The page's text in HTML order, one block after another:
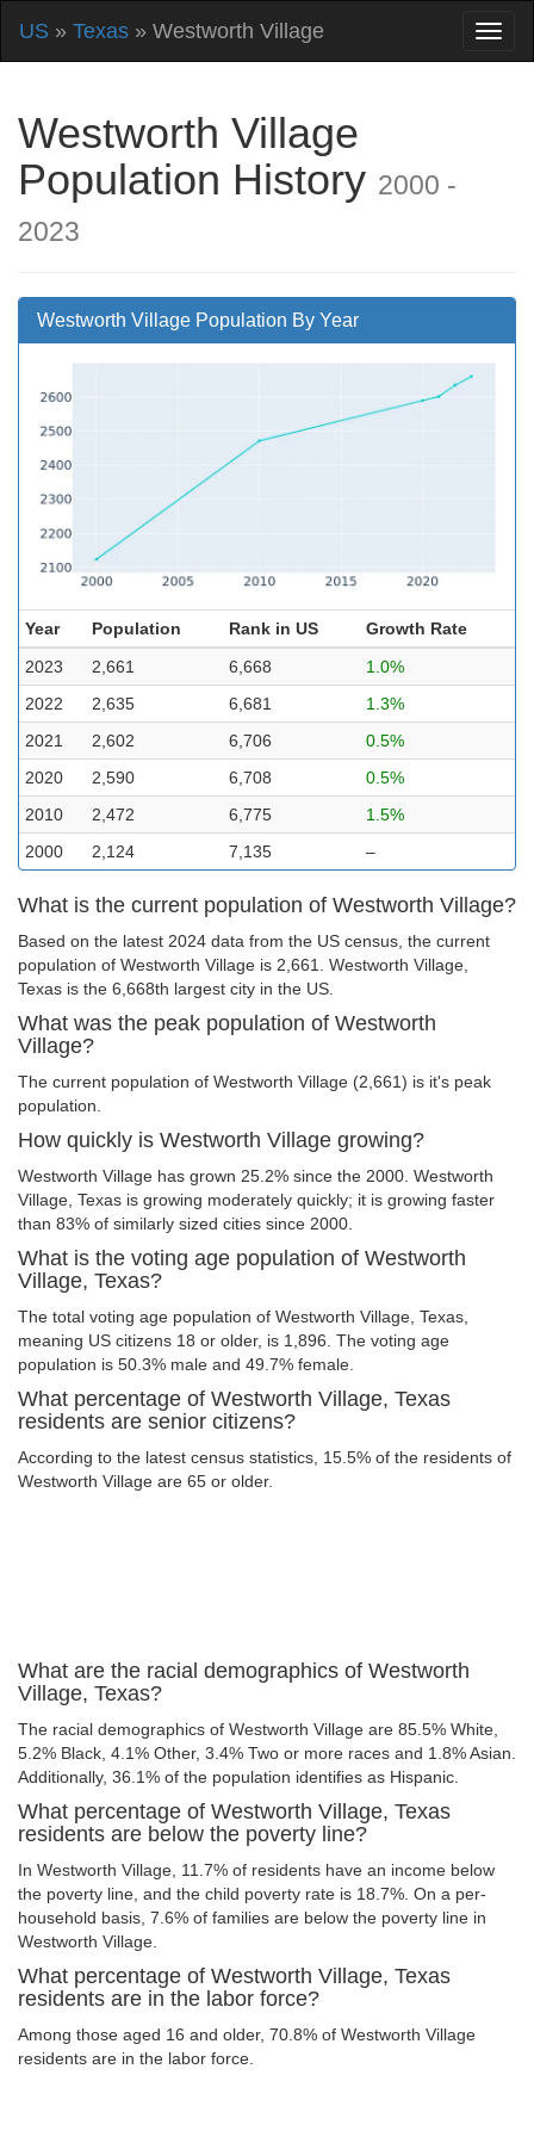
US » Texas » Westworth Village
Westworth Village
Population History 2000 -
2023
Westworth Village Population By Year
Year Population Rank in US
Growth Rate
2023
2,661 6,668
1.0%
2022
2,635 6,681
1.3%
2021
2,602 6,706
0.5%
2020
2,590 6,708
0.5%
2010
2,472 6,775
1.5%
2000
2,124 7,135 –
What is the current population of Westworth Village?
Based on the latest 2024 data from the US census, the current
population of Westworth Village is 2,661. Westworth Village,
Texas is the 6,668th largest city in the US.
What was the peak population of Westworth
Village?
The current population of Westworth Village (2,661) is it's peak
population.
How quickly is Westworth Village growing?
Westworth Village has grown 25.2% since the 2000. Westworth
Village, Texas is growing moderately quickly; it is growing faster
than 83% of similarly sized cities since 2000.
What is the voting age population of Westworth
Village, Texas?
The total voting age population of Westworth Village, Texas,
meaning US citizens 18 or older, is 1,896. The voting age
population is 50.3% male and 49.7% female.
What percentage of Westworth Village, Texas
residents are senior citizens?
According to the latest census statistics, 15.5% of the residents of
Westworth Village are 65 or older.
What are the racial demographics of Westworth
Village, Texas?
The racial demographics of Westworth Village are 85.5% White,
5.2% Black, 4.1% Other, 3.4% Two or more races and 1.8% Asian.
Additionally, 36.1% of the population identifies as Hispanic.
What percentage of Westworth Village, Texas
residents are below the poverty line?
In Westworth Village, 11.7% of residents have an income below
the poverty line, and the child poverty rate is 18.7%. On a per-
household basis, 7.6% of families are below the poverty line in
Westworth Village.
What percentage of Westworth Village, Texas
residents are in the labor force?
Among those aged 16 and older, 70.8% of Westworth Village
residents are in the labor force.